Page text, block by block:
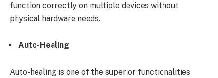
function correctly on multiple devices without
physical hardware needs.
Auto-Healing
Auto-healing is one of the superior functionalities